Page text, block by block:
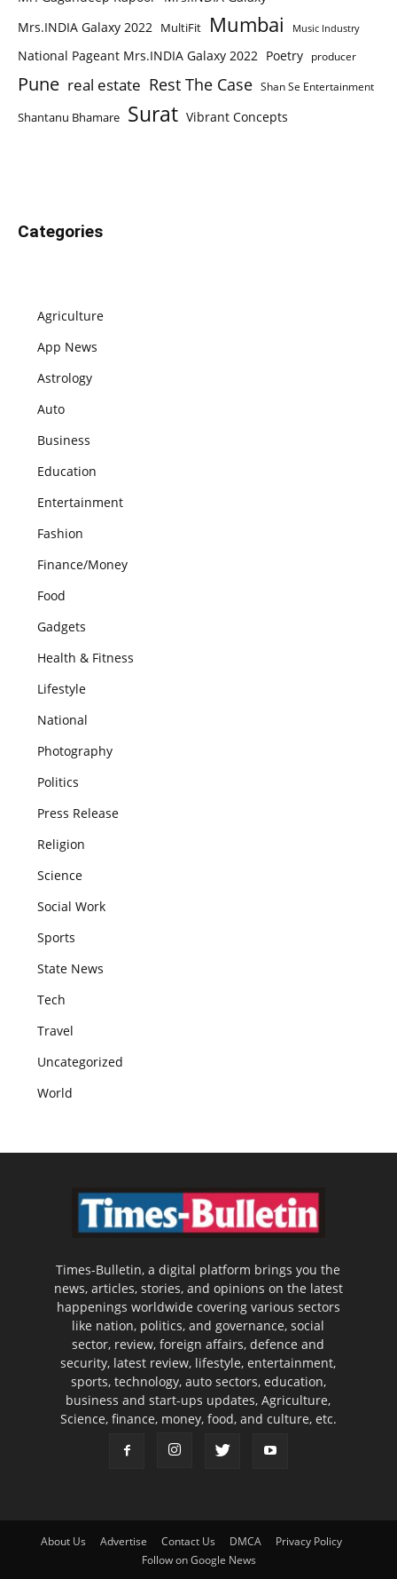
Mrs.INDIA Galaxy 2022 MultiFit Mumbai Music Industry
National Pageant Mrs.INDIA Galaxy 2022 Poetry producer
Pune real estate Rest The Case Shan Se Entertainment
Shantanu Bhamare Surat Vibrant Concepts
Categories
Agriculture
App News
Astrology
Auto
Business
Education
Entertainment
Fashion
Finance/Money
Food
Gadgets
Health & Fitness
Lifestyle
National
Photography
Politics
Press Release
Religion
Science
Social Work
Sports
State News
Tech
Travel
Uncategorized
World
Times-Bulletin, a digital platform brings you the
news, articles, stories, and opinions on the latest
happenings worldwide covering various sectors
like nation, politics, and governance, social
sector, review, foreign affairs, defence and
security, latest review, lifestyle, entertainment,
sports, technology, auto sectors, education,
business and start-ups updates, Agriculture,
Science, finance, money, food, and culture, etc.
About Us Advertise Contact Us DMCA
Privacy Policy
Follow on Google News